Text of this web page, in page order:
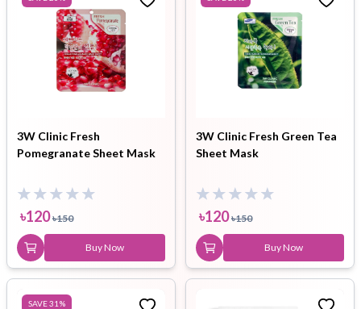
3W Clinic Fresh
Pomegranate Sheet Mask
৳120 ৳150
Buy Now
3W Clinic Fresh Green Tea
Sheet Mask
৳120 ৳150
Buy Now
SAVE31 %